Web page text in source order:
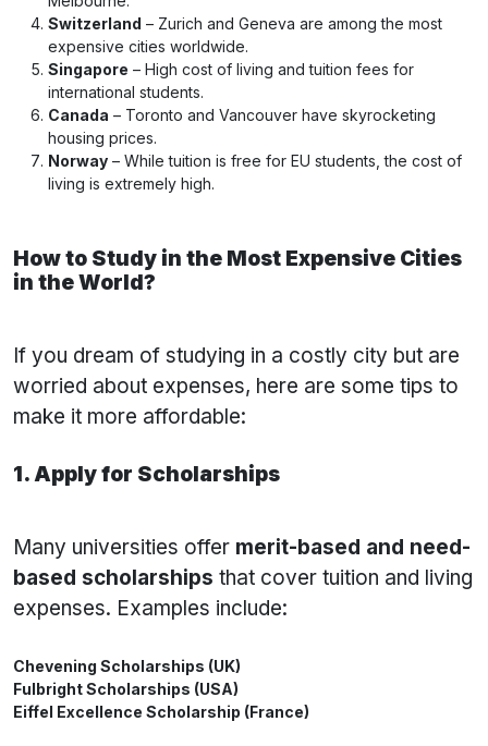
Switzerland – Zurich and Geneva are among the most
expensive cities worldwide.
Singapore – High cost of living and tuition fees for
international students.
Canada – Toronto and Vancouver have skyrocketing
housing prices.
Norway – While tuition is free for EU students, the cost of
living is extremely high.
How to Study in the Most Expensive Cities
in the World?
If you dream of studying in a costly city but are
worried about expenses, here are some tips to
make it more affordable:
1. Apply for Scholarships
Many universities offer merit-based and need-
based scholarships that cover tuition and living
expenses. Examples include:
Chevening Scholarships (UK)
Fulbright Scholarships (USA)
Eiffel Excellence Scholarship (France)